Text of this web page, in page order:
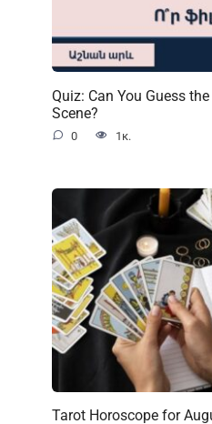
Quiz: Can You Guess
Scene?
0 1к.
Tarot Horoscope for